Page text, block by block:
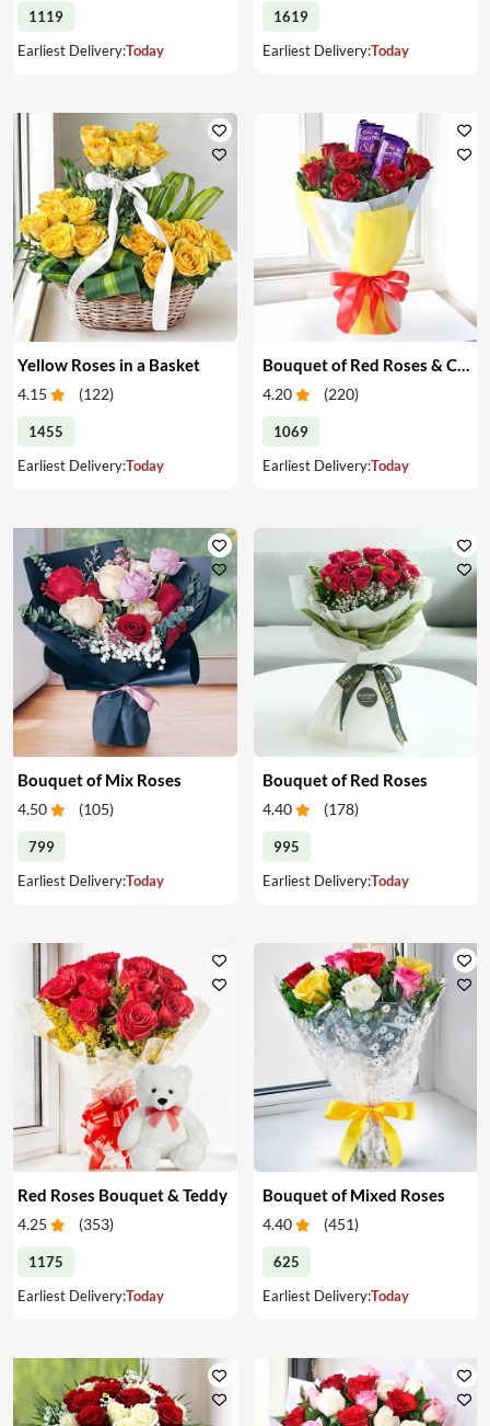
1119
Earliest Delivery:Today
1619
Earliest Delivery:Today
Yellow Roses in a Basket
4.15 (122)
1455
Earliest Delivery:Today
Bouquet of Red Roses & Chocolates
4.20 (220)
1069
Earliest Delivery:Today
Bouquet of Mix Roses
4.50 (105)
799
Earliest Delivery:Today
Bouquet of Red Roses
4.40 (178)
995
Earliest Delivery:Today
Red Roses Bouquet & Teddy
4.25 (353)
1175
Earliest Delivery:Today
Bouquet of Mixed Roses
4.40 (451)
625
Earliest Delivery:Today